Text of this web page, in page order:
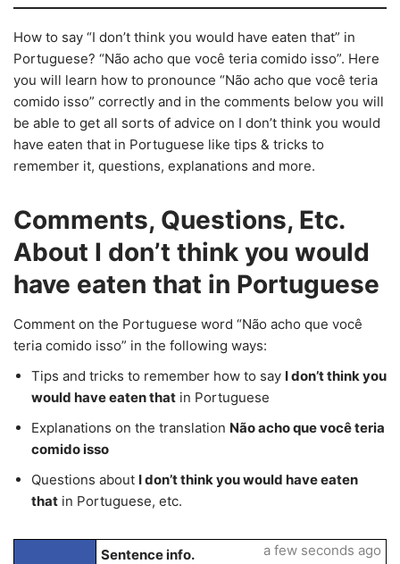
How to say “I don’t think you would have eaten that” in
Portuguese? “Não acho que você teria comido isso”. Here
you will learn how to pronounce “Não acho que você teria
comido isso” correctly and in the comments below you will
be able to get all sorts of advice on I don’t think you would
have eaten that in Portuguese like tips & tricks to
remember it, questions, explanations and more.
Comments, Questions, Etc.
About I don’t think you would
have eaten that in Portuguese
Comment on the Portuguese word “Não acho que você
teria comido isso” in the following ways:
Tips and tricks to remember how to say I don’t think you
would have eaten that in Portuguese
Explanations on the translation Não acho que você teria
comido isso
Questions about I don’t think you would have eaten
that in Portuguese, etc.
Sentence info.
a few seconds ago